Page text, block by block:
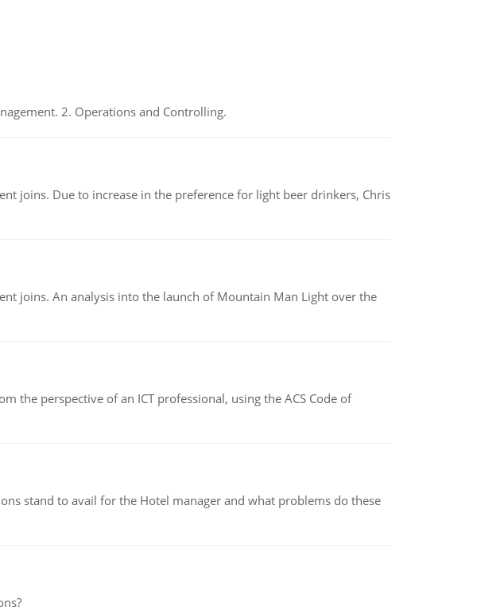
2. Operations and Controlling.
joins. Due to increase in the preference for light beer drinkers, Chris
joins. An analysis into the launch of Mountain Man Light over the
the perspective of an ICT professional, using the ACS Code of
stand to avail for the Hotel manager and what problems do these